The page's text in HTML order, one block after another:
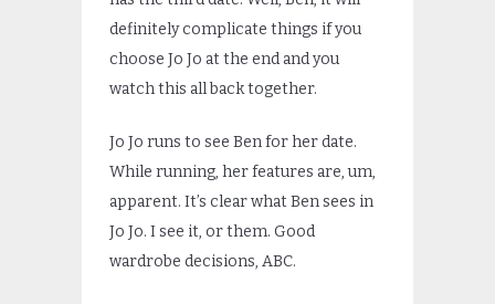
definitely complicate things if you
choose Jo Jo at the end and you
watch this all back together.
Jo Jo runs to see Ben for her date.
While running, her features are, um,
apparent. It’s clear what Ben sees in
Jo Jo. I see it, or them. Good
wardrobe decisions, ABC.